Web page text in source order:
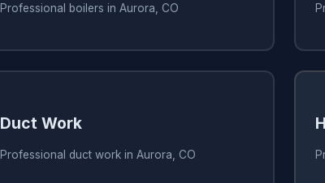
Professional boilers in Aurora, CO
Duct Work
Professional duct work in Aurora, CO